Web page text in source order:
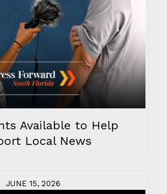
Available to Help
Local News
JUNE 15, 2026